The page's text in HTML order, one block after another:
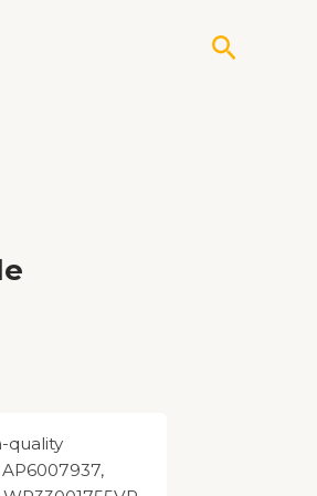
Search
quality